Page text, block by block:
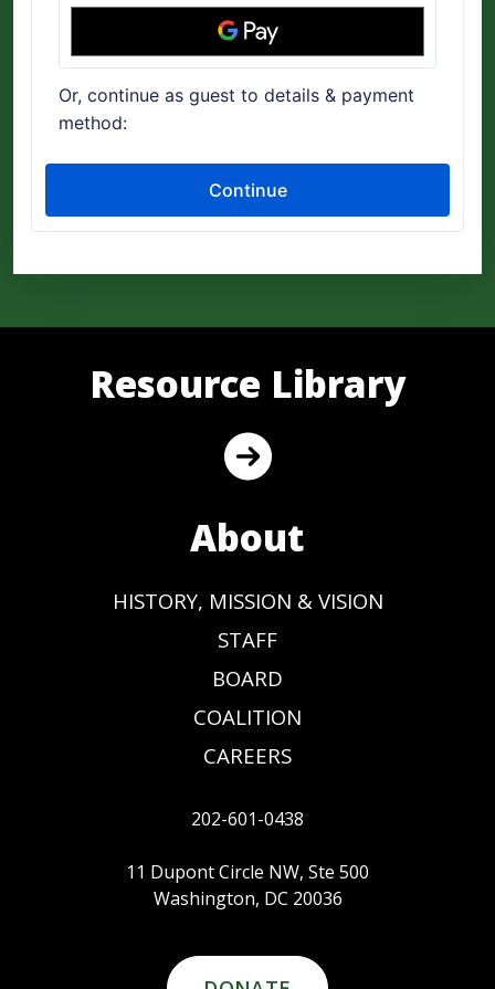
Resource Library
About
HISTORY, MISSION & VISION
STAFF
BOARD
COALITION
CAREERS
202-601-0438
11 Dupont Circle NW, Ste 500
Washington, DC 20036